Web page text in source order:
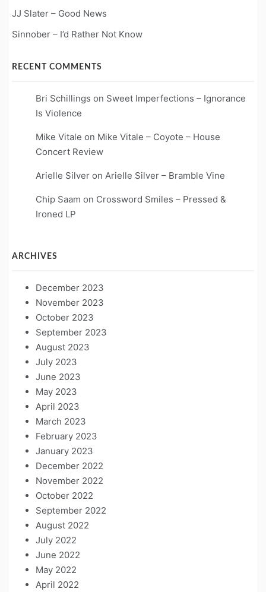
JJ Slater – Good News
Sinnober – I’d Rather Not Know
RECENT COMMENTS
Bri Schillings on Sweet Imperfections – Ignorance
Is Violence
Mike Vitale on Mike Vitale – Coyote – House
Concert Review
Arielle Silver on Arielle Silver – Bramble Vine
Chip Saam on Crossword Smiles – Pressed &
Ironed LP
ARCHIVES
December 2023
November 2023
October 2023
September 2023
August 2023
July 2023
June 2023
May 2023
April 2023
March 2023
February 2023
January 2023
December 2022
November 2022
October 2022
September 2022
August 2022
July 2022
June 2022
May 2022
April 2022